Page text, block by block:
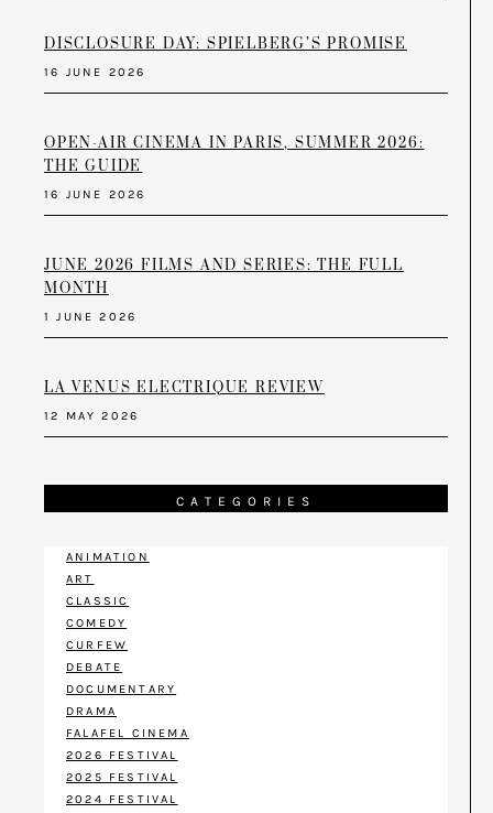
DISCLOSURE DAY: SPIELBERG’S PROMISE
16 JUNE 2026
OPEN-AIR CINEMA IN PARIS, SUMMER 2026:
THE GUIDE
16 JUNE 2026
JUNE 2026 FILMS AND SERIES: THE FULL
MONTH
1 JUNE 2026
LA VENUS ELECTRIQUE REVIEW
12 MAY 2026
CATEGORIES
ANIMATION
ART
CLASSIC
COMEDY
CURFEW
DEBATE
DOCUMENTARY
DRAMA
FALAFEL CINEMA
2026 FESTIVAL
2025 FESTIVAL
2024 FESTIVAL